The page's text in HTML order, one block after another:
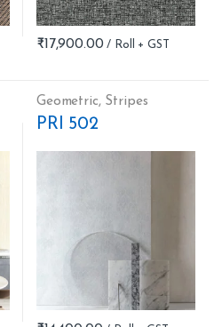
₹17,900.00
Geometric, Stripes
PRI 502